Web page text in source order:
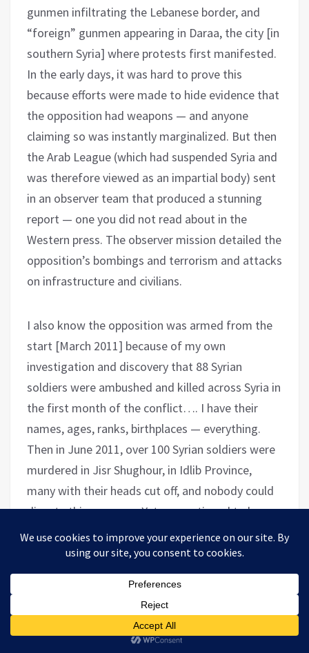
gunmen infiltrating the Lebanese border, and
“foreign” gunmen appearing in Daraa, the city [in
southern Syria] where protests first manifested.
In the early days, it was hard to prove this
because efforts were made to hide evidence that
the opposition had weapons — and anyone
claiming so was instantly marginalized. But then
the Arab League (which had suspended Syria and
was therefore viewed as an impartial body) sent
in an observer team that produced a stunning
report — one you did not read about in the
Western press. The observer mission detailed the
opposition’s bombings and terrorism and attacks
on infrastructure and civilians.
I also know the opposition was armed from the
start [March 2011] because of my own
investigation and discovery that 88 Syrian
soldiers were ambushed and killed across Syria in
the first month of the conflict…. I have their
names, ages, ranks, birthplaces — everything.
Then in June 2011, over 100 Syrian soldiers were
murdered in Jisr Shughour, in Idlib Province,
many with their heads cut off, and nobody could
dispute this anymore. Yet we continued to hear
“the opposition is unarmed and peaceful” in the
media for a good long while.
simply ask: What if there were armed men in Washington
who killed a few cops in the last week of December? In
January, these unknown shooters began a campaign of